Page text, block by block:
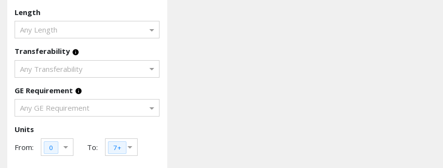
Length
Any Length
Transferability info
Any Transferability
GE Requirement info
Any GE Requirement
Units
From:
0 To: 7+